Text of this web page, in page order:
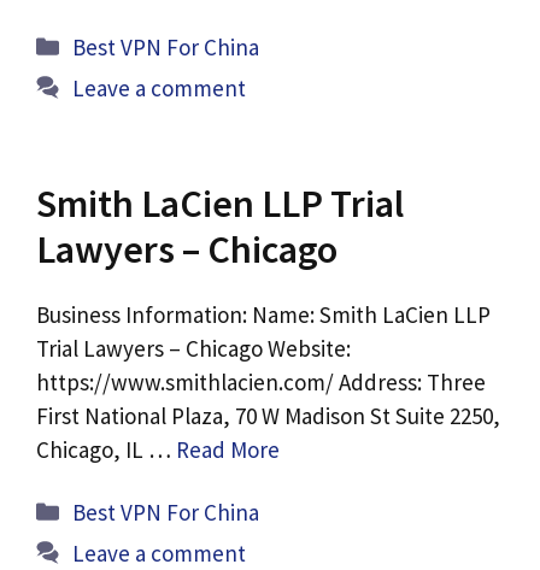
Categories
Best VPN For China
Leave a comment
Smith LaCien LLP Trial
Lawyers – Chicago
Business Information: Name: Smith LaCien LLP
Trial Lawyers – Chicago Website:
https://www.smithlacien.com/ Address: Three
First National Plaza, 70 W Madison St Suite 2250,
Chicago, IL … Read More
Categories
Best VPN For China
Leave a comment